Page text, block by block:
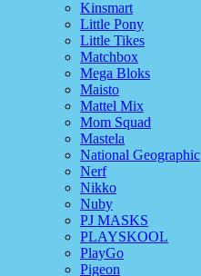
Kinsmart
Little Pony
Little Tikes
Matchbox
Mega Bloks
Maisto
Mattel Mix
Mom Squad
Mastela
National Geographic
Nerf
Nikko
Nuby
PJ MASKS
PLAYSKOOL
PlayGo
Pigeon